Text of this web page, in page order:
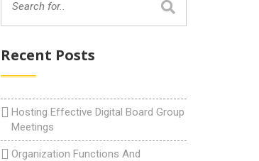
Recent Posts
Hosting Effective Digital Board Group
Meetings
Organization Functions And